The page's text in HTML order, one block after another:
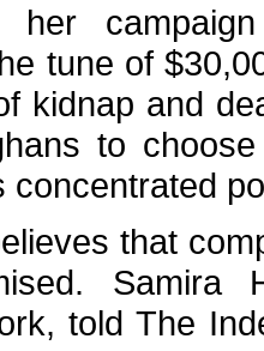
her
tune of
kidnap and
to
concentrated
that
told The